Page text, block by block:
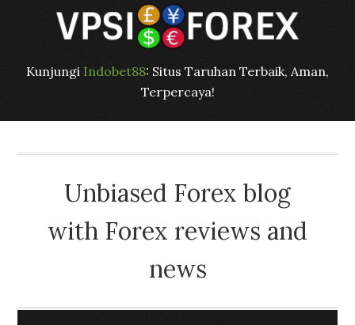
Kunjungi Indobet88: Situs Taruhan Terbaik, Aman,
Terpercaya!
Unbiased Forex blog
with Forex reviews and
news